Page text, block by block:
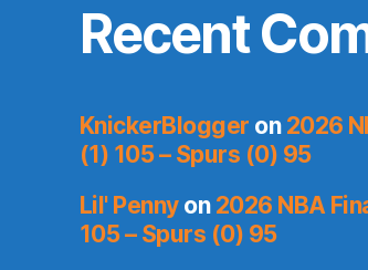
Recent
KnickerBlogger on 2026
(1) 105 – Spurs (0) 95
Lil' Pennyon 2026 NBA
105 – Spurs (0) 95